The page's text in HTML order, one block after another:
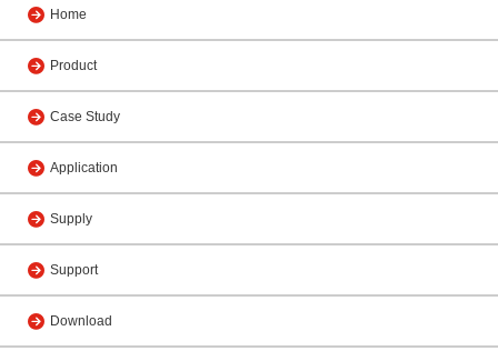
Home
Product
Case Study
Application
Supply
Support
Download